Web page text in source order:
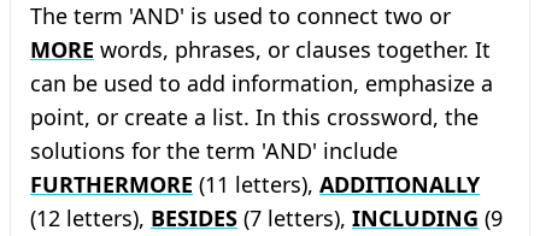
The term 'AND' is used to connect two or
MORE words, phrases, or clauses together. It
can be used to add information, emphasize a
point, or create a list. In this crossword, the
solutions for the term 'AND' include
FURTHERMORE (11 letters), ADDITIONALLY
(12 letters), BESIDES (7 letters), INCLUDING (9